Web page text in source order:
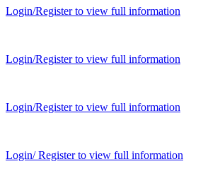
Login/Register to view full information
Login/Register to view full information
Login/Register to view full information
Login/ Register to view full information